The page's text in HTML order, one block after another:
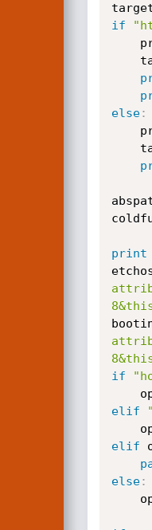
if
else:
print
if
elif
elif
else: